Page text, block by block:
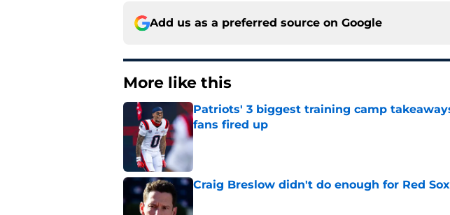
Add us as a preferred source on Google
More like this
Patriots' 3 biggest training camp
fans fired up
Published by on Invalid Date
Craig Breslow didn't do enough for Red